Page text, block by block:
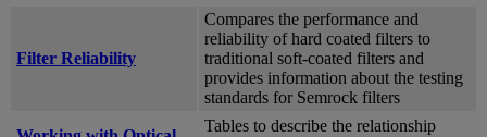
Filter Reliability
Compares the performance and
reliability of hard coated filters to
traditional soft-coated filters and
provides information about the testing
standards for Semrock filters
Tables to describe the relationship